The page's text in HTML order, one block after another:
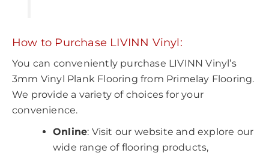
How to Purchase LIVINN Vinyl:
You can conveniently purchase LIVINN Vinyl’s
3mm Vinyl Plank Flooring from Primelay Flooring.
We provide a variety of choices for your
convenience.
Online: Visit our website and explore our
wide range of flooring products,